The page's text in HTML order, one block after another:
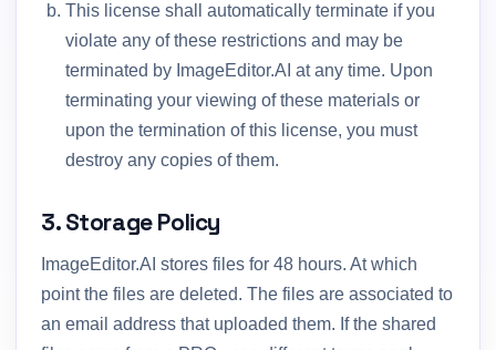
This license shall automatically terminate if you
violate any of these restrictions and may be
terminated by ImageEditor.AI at any time. Upon
terminating your viewing of these materials or
upon the termination of this license, you must
destroy any copies of them.
3. Storage Policy
ImageEditor.AI stores files for 48 hours. At which
point the files are deleted. The files are associated to
an email address that uploaded them. If the shared